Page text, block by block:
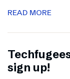
READ MORE
sign up!